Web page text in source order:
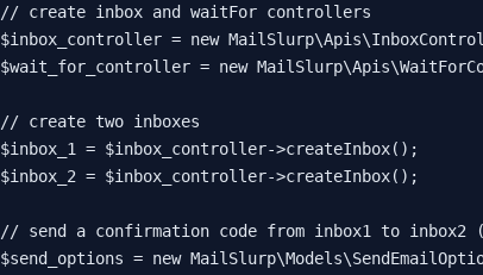
// create inbox and waitFor controllers
$inbox_controller = new
$wait_for_controller = new
// create two inboxes
$inbox_1
= $inbox_controller->createInbox();
$inbox_2 = $inbox_controller->createInbox();
// send a confirmation code from inbox1 to inbox2
$send_options = new